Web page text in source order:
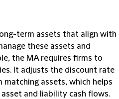
term assets that align with
these assets and
the MA requires firms to
It adjusts the discount rate
assets, which helps
and liability cash flows.